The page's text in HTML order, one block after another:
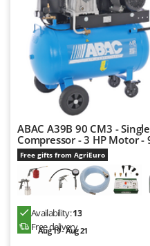
Battery-Powered Grass
Battery-powered
Bird Scare Guns
Bone Bandsaws
Botting Machines
Brush cutter arms for
Brush Cutters
C
Carpet and Upholstery
Chainsaws
Copper Pots with
Corn Shellers
Archman
Arco
Ardes
Argo
Ariete
Artus
Attila
Ausonia
Awelco
B
Baesso
Bahco
ABAC A39B 90 CM3 -
Compressor - 3 HP Motor -
Free gifts from AgriEuro
Availability:13
Free delivery
Aug 19 - Aug 21